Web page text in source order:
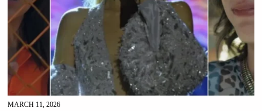
MARCH 11, 2026